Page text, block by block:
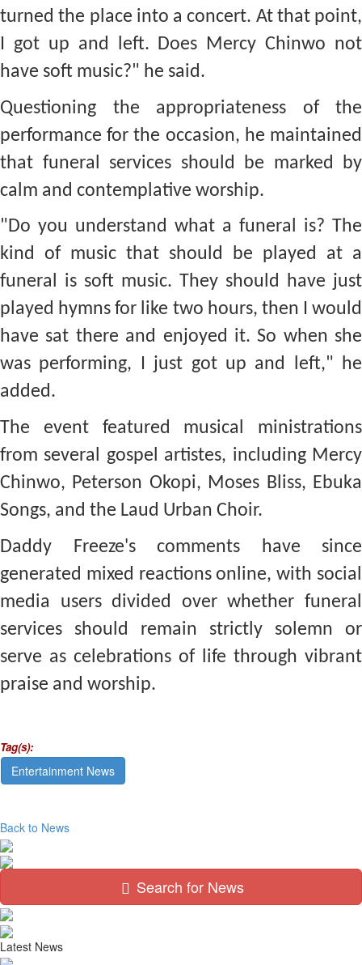
turned the place into a concert. At that point,
I got up and left. Does Mercy Chinwo not
have soft music?" he said.
Questioning the appropriateness of the
performance for the occasion, he maintained
that funeral services should be marked by
calm and contemplative worship.
"Do you understand what a funeral is? The
kind of music that should be played at a
funeral is soft music. They should have just
played hymns for like two hours, then I would
have sat there and enjoyed it. So when she
was performing, I just got up and left," he
added.
The event featured musical ministrations
from several gospel artistes, including Mercy
Chinwo, Peterson Okopi, Moses Bliss, Ebuka
Songs, and the Laud Urban Choir.
Daddy Freeze's comments have since
generated mixed reactions online, with social
media users divided over whether funeral
services should remain strictly solemn or
serve as celebrations of life through vibrant
praise and worship.
Tag(s):
Entertainment News
Back to News
Search for News
Latest News